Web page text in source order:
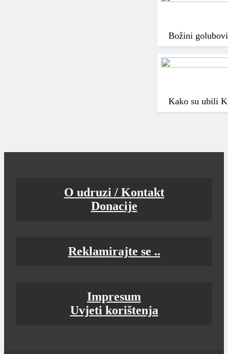
Božini golubovi
Kako su ubili
O udruzi / Kontakt
Donacije
Reklamirajte se ..
Impresum
Uvjeti korištenja